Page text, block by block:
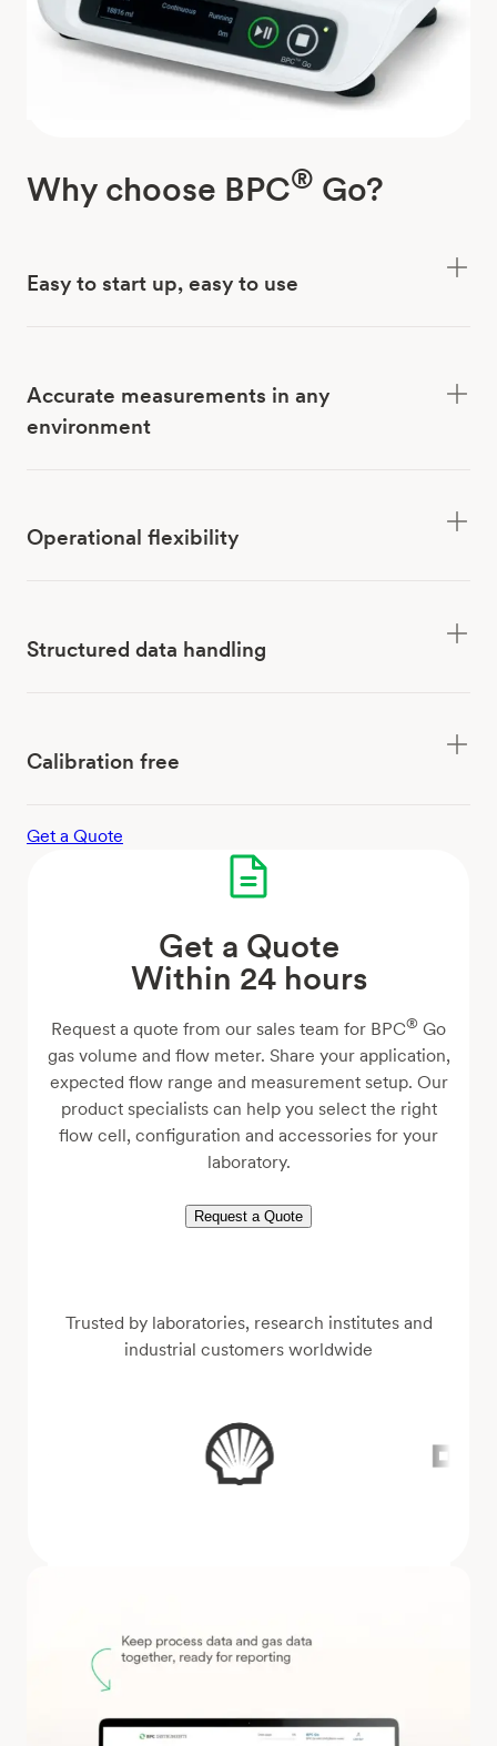
Why choose BPC® Go?
Easy to start up, easy to use
Accurate measurements in any
environment
Operational flexibility
Structured data handling
Calibration free
Get a Quote
Get a Quote
Within 24 hours
Request a quote from our sales team for BPC® Go
gas volume and flow meter. Share your application,
expected flow range and measurement setup. Our
product specialists can help you select the right
flow cell, configuration and accessories for your
laboratory.
Request a Quote
Trusted by laboratories, research institutes and
industrial customers worldwide